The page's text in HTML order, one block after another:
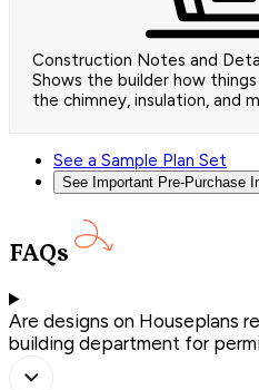
Construction Notes and
Shows the builder how
the chimney, insulation, and
See a Sample Plan Set
See Important Pre-Purchase
FAQs
Are designs on Houseplans
building department for